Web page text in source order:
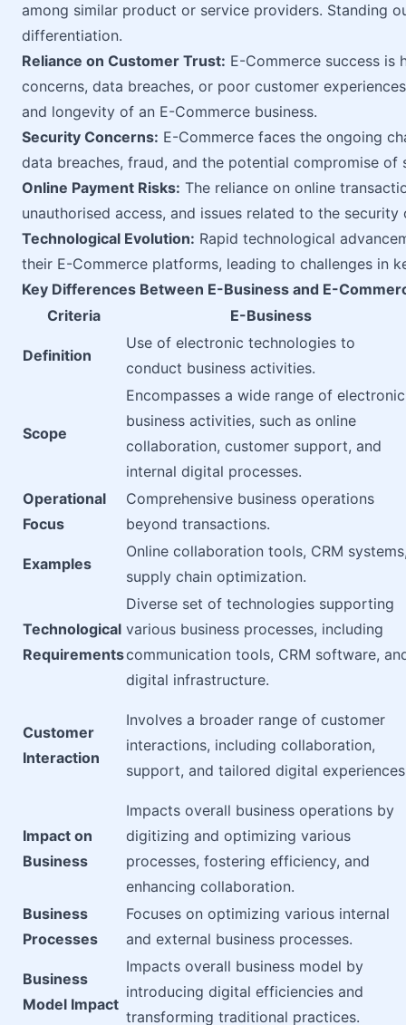
among similar product or service providers. Standing
differentiation.
Reliance on Customer Trust: E-Commerce success is
concerns, data breaches, or poor customer
and longevity of an E-Commerce business.
Security Concerns: E-Commerce faces the ongoing
data breaches, fraud, and the potential compromise of
Online Payment Risks: The reliance on online
unauthorised access, and issues related to the
Technological Evolution: Rapid technological
their E-Commerce platforms, leading to challenges in
Key Differences Between E-Business and E-
Criteria
E-Business
Definition
Use of electronic technologies to
conduct business activities.
Scope
Encompasses a wide range of electronic
business activities, such as online
collaboration, customer support, and
internal digital processes.
Operational
Focus
Comprehensive business operations
beyond transactions.
Examples
Online collaboration tools, CRM
supply chain optimization.
Technological
Requirements
Diverse set of technologies supporting
various business processes, including
communication tools, CRM software,
digital infrastructure.
Customer
Interaction
Involves a broader range of customer
interactions, including collaboration,
support, and tailored digital
Impact on
Business
Impacts overall business operations by
digitizing and optimizing various
processes, fostering efficiency, and
enhancing collaboration.
Business
Processes
Focuses on optimizing various internal
and external business processes.
Business
Model Impact
Impacts overall business model by
introducing digital efficiencies and
transforming traditional practices.